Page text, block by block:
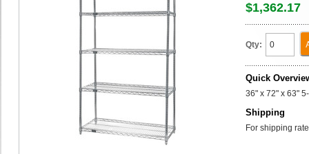
$1,362.17
Qty:
Quick
36" x 72" x 63"
Shipping
For shipping